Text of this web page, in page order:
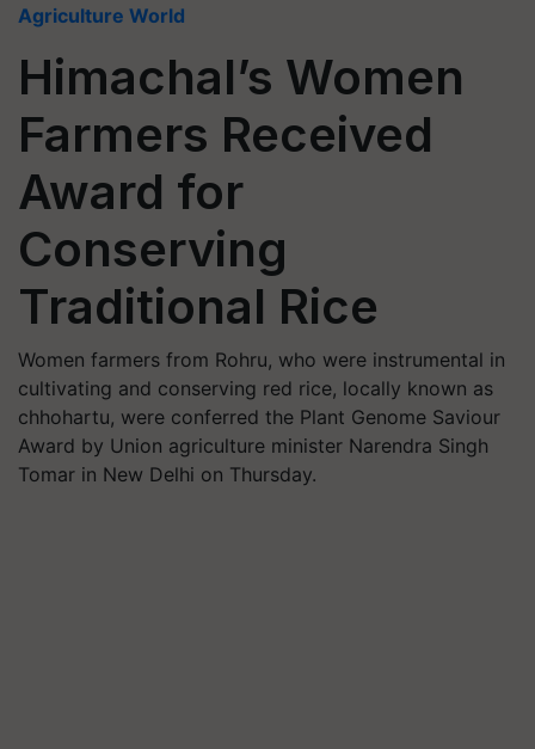
Agriculture World
Himachal’s Women
Farmers Received
Award for
Conserving
Traditional Rice
Women farmers from Rohru, who were instrumental in
cultivating and conserving red rice, locally known as
chhohartu, were conferred the Plant Genome Saviour
Award by Union agriculture minister Narendra Singh
Tomar in New Delhi on Thursday.